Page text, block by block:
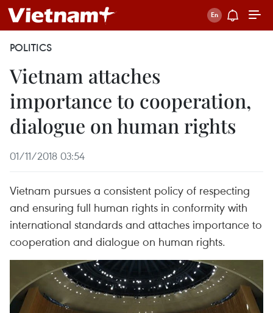
POLITICS
Vietnam attaches
importance to cooperation,
dialogue on human rights
01/11/2018 03:54
Vietnam pursues a consistent policy of respecting
and ensuring full human rights in conformity with
international standards and attaches importance to
cooperation and dialogue on human rights.